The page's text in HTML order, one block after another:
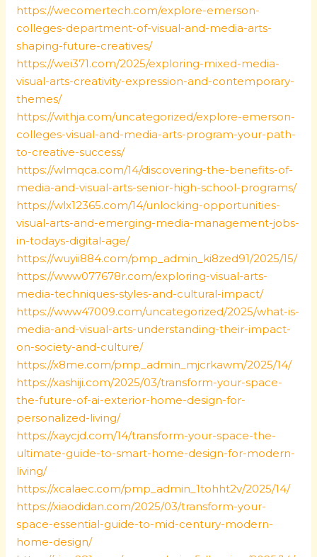
https://wecomertech.com/explore-emerson-
colleges-department-of-visual-and-media-arts-
shaping-future-creatives/
https://wei371.com/2025/exploring-mixed-media-
visual-arts-creativity-expression-and-contemporary-
themes/
https://withja.com/uncategorized/explore-emerson-
colleges-visual-and-media-arts-program-your-path-
to-creative-success/
https://wlmqca.com/14/discovering-the-benefits-of-
media-and-visual-arts-senior-high-school-programs/
https://wlx12365.com/14/unlocking-opportunities-
visual-arts-and-emerging-media-management-jobs-
in-todays-digital-age/
https://wuyii884.com/pmp_admin_ki8zed91/2025/15/
https://www077678r.com/exploring-visual-arts-
media-techniques-styles-and-cultural-impact/
https://www47009.com/uncategorized/2025/what-is-
media-and-visual-arts-understanding-their-impact-
on-society-and-culture/
https://x8me.com/pmp_admin_mjcrkawm/2025/14/
https://xashiji.com/2025/03/transform-your-space-
the-future-of-ai-exterior-home-design-for-
personalized-living/
https://xaycjd.com/14/transform-your-space-the-
ultimate-guide-to-smart-home-design-for-modern-
living/
https://xcalaec.com/pmp_admin_1tohht2v/2025/14/
https://xiaodidan.com/2025/03/transform-your-
space-essential-guide-to-mid-century-modern-
home-design/